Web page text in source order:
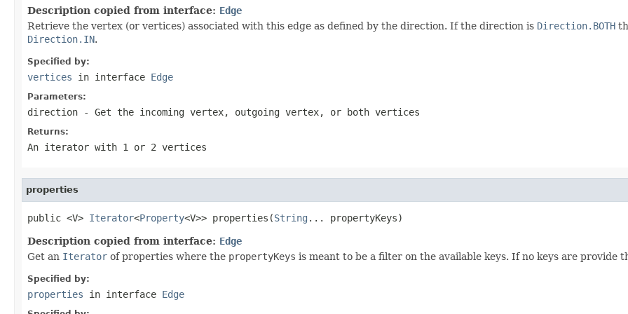
Description copied from interface: Edge
Retrieve the vertex (or vertices) associated with this edge as defined by the direction. If the direction is Direction.BOTH
Direction.IN.
Specified by:
vertices in interface Edge
Parameters:
direction - Get the incoming vertex, outgoing vertex, or both vertices
Returns:
An iterator with 1 or 2 vertices
properties
public <V> Iterator<Property<V>> properties(String ... propertyKeys)
Description copied from interface: Edge
Get an Iterator of properties where the propertyKeys is meant to be a filter on the available keys. If no keys are provide
Specified by:
properties in interface Edge